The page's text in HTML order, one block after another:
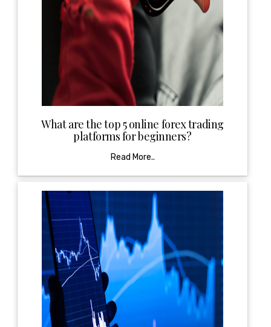
What are the top 5 online forex trading
platforms for beginners?
Read More..